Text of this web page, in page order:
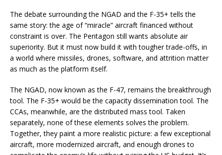
The debate surrounding the NGAD and the F-35+ tells the
same story: the age of “miracle” aircraft financed without
constraint is over. The Pentagon still wants absolute air
superiority. But it must now build it with tougher trade-offs, in
a world where missiles, drones, software, and attrition matter
as much as the platform itself.
The NGAD, now known as the F-47, remains the breakthrough
tool. The F-35+ would be the capacity dissemination tool. The
CCAs, meanwhile, are the distributed mass tool. Taken
separately, none of these elements solves the problem.
Together, they paint a more realistic picture: a few exceptional
aircraft, more modernized aircraft, and enough drones to